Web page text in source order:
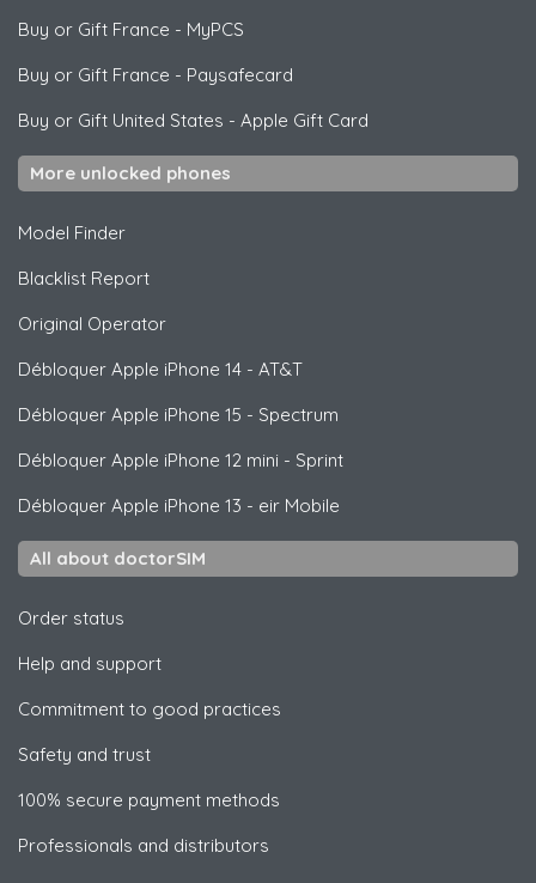
Buy or Gift France - MyPCS
Buy or Gift France - Paysafecard
Buy or Gift United States - Apple Gift Card
More unlocked phones
Model Finder
Blacklist Report
Original Operator
Débloquer Apple iPhone 14 - AT&T
Débloquer Apple iPhone 15 - Spectrum
Débloquer Apple iPhone 12 mini - Sprint
Débloquer Apple iPhone 13 - eir Mobile
All about doctorSIM
Order status
Help and support
Commitment to good practices
Safety and trust
100% secure payment methods
Professionals and distributors